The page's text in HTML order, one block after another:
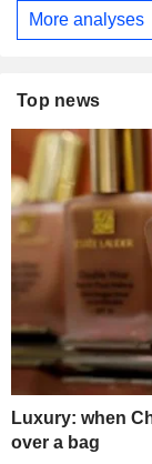
More analyses
Top news
Luxury: when
over a bag